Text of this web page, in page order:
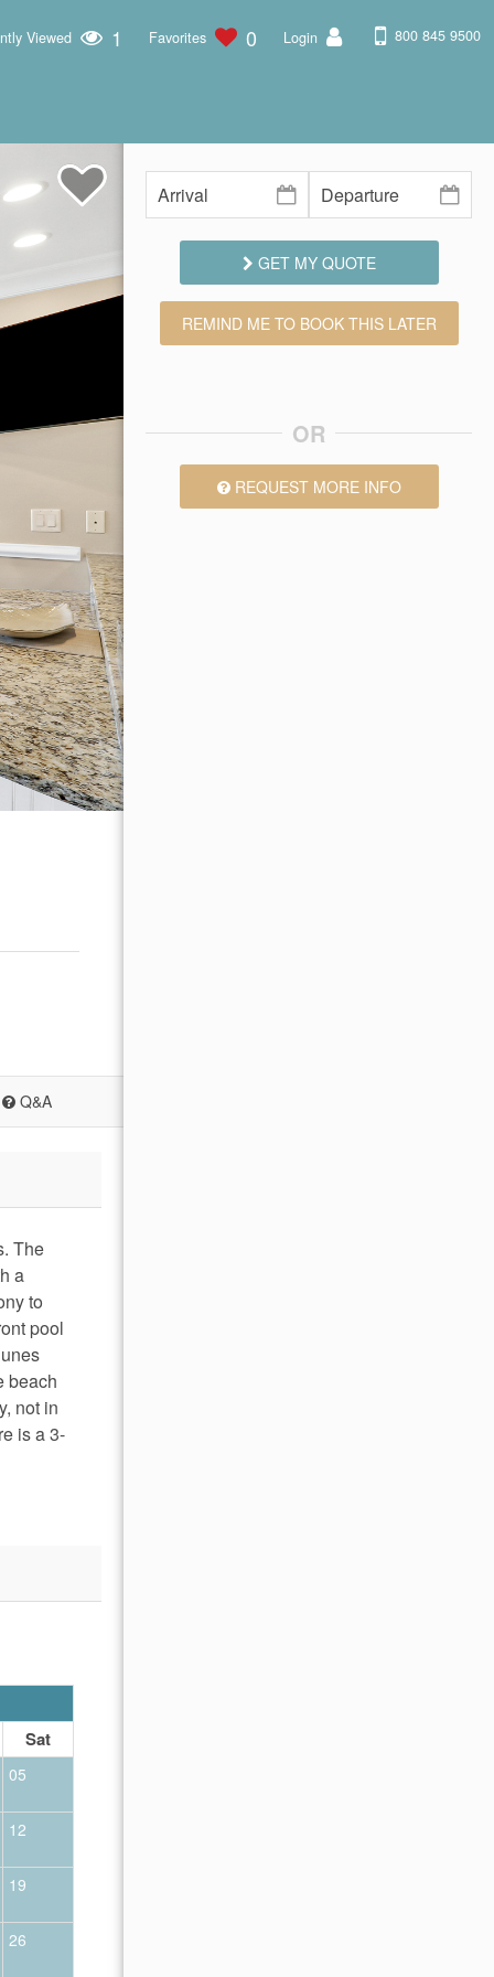
Viewed 1 Favorites 0 Login 800 845 9500
Q&A
The
a
to
pool
beach
not in
is a 3-
Sat
05
12
19
26
GET MY QUOTE
REMIND ME TO BOOK THIS LATER
OR
REQUEST MORE INFO